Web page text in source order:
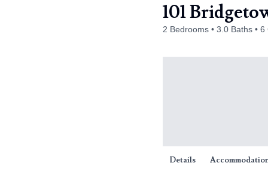
101
2 Bedrooms 3.0 Baths 6
Details